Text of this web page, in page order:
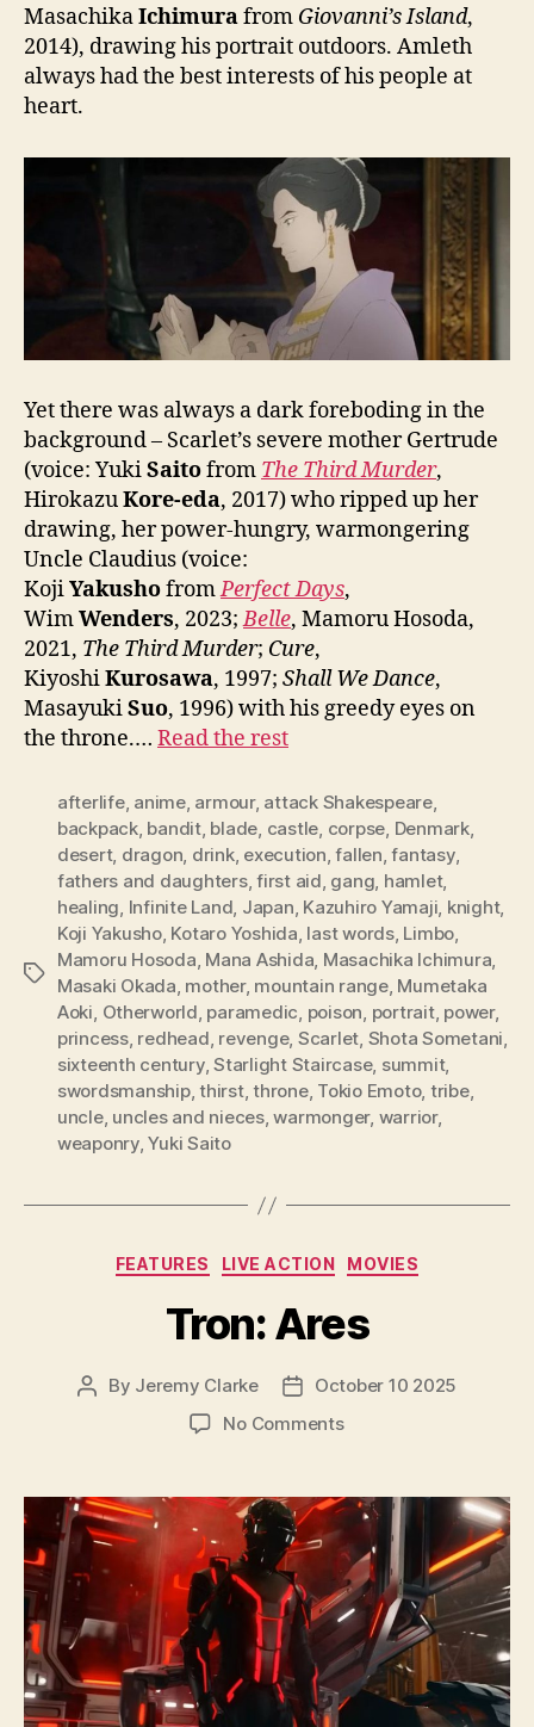
MasachikaIchimurafrom Giovanni’s Island,
2014), drawing his portrait outdoors. Amleth
always had the best interests of his people at
heart.
Yet there was always a dark foreboding in the
background – Scarlet’s severe mother Gertrude
(voice: YukiSaitofrom The Third Murder,
HirokazuKore-eda, 2017) who ripped up her
drawing, her power-hungry, warmongering
Uncle Claudius (voice:
KojiYakushofromPerfect Days,
WimWenders, 2023;Belle, Mamoru Hosoda,
2021, The Third Murder; Cure,
KiyoshiKurosawa, 1997; Shall We Dance,
MasayukiSuo, 1996) with his greedy eyes on
the throne.… Read the rest
Tags
afterlife, anime, armour, attack Shakespeare,
backpack, bandit, blade, castle, corpse, Denmark,
desert, dragon, drink, execution,fallen,fantasy,
fathers and daughters,first aid, gang, hamlet,
healing, Infinite Land, Japan, Kazuhiro Yamaji, knight,
Koji Yakusho, Kotaro Yoshida, last words, Limbo,
Mamoru Hosoda, Mana Ashida, Masachika Ichimura,
Masaki Okada, mother, mountain range, Mumetaka
Aoki, Otherworld, paramedic, poison, portrait, power,
princess, redhead, revenge, Scarlet, Shota Sometani,
sixteenth century,Starlight Staircase, summit,
swordsmanship,thirst,throne, Tokio Emoto, tribe,
uncle, uncles and nieces,warmonger, warrior,
weaponry,Yuki Saito
Categories
FEATURES LIVE ACTION MOVIES
Tron: Ares
Post
By Jeremy Clarke
PostOctober 10 2025
No Commentson